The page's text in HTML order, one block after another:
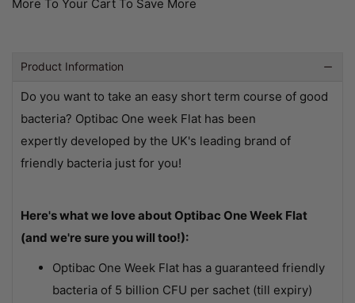
More To Your Cart To Save More
Product Information
Do you want to take an easy short term course of good
bacteria? Optibac One week Flat has been
expertly developed by the UK's leading brand of
friendly bacteria just for you!
Here's what we love about Optibac One Week Flat
(and we're sure you will too!):
Optibac One Week Flat has a guaranteed friendly
bacteria of 5 billion CFU per sachet (till expiry)